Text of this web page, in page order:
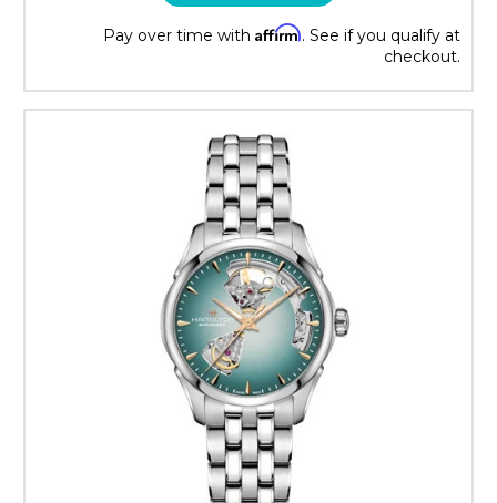
Pay over time with Affirm. See if you qualify at
checkout.